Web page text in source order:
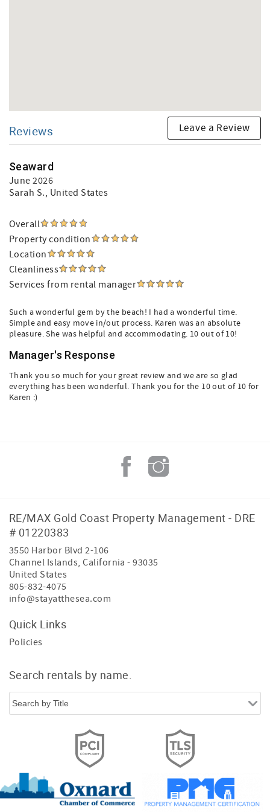
Reviews Leave a Review
Seaward
June 2026
Sarah S., United States
Overall
Property condition
Location
Cleanliness
Services from rental manager
Such a wonderful gem by the beach! I had a wonderful time.
Simple and easy move in/out process. Karen was an absolute
pleasure. She was helpful and accommodating. 10 out of 10!
Manager's Response
Thank you so much for your great review and we are so glad
everything has been wonderful. Thank you for the 10 out of 10 for
Karen :)
RE/MAX Gold Coast Property Management - DRE
# 01220383
3550 Harbor Blvd 2-106
Channel Islands,California -93035
United States
805-832-4075
info@stayatthesea.com
Quick Links
Policies
Search rentals by name.